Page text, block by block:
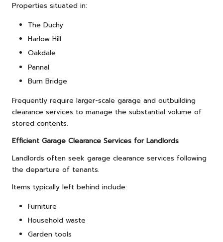
Properties situated in:
The Duchy
Harlow Hill
Oakdale
Pannal
Burn Bridge
Frequently require larger-scale garage and outbuilding
clearance services to manage the substantial volume of
stored contents.
Efficient Garage Clearance Services for Landlords
Landlords often seek garage clearance services following
the departure of tenants.
Items typically left behind include:
Furniture
Household waste
Garden tools